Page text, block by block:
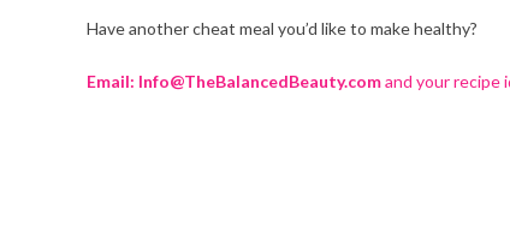
Have another cheat meal you’d like to make healthy?
Email: Info@TheBalancedBeauty.comand your recipe